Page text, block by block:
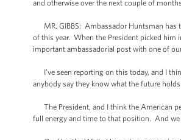
and otherwise over the next couple of
MR. GIBBS: Ambassador Huntsman has
of this year. When the President picked him
important ambassadorial post with one of
I’ve seen reporting on this today, and I
anybody say they know what the future
The President, and I think the American
full energy and time to that position. And